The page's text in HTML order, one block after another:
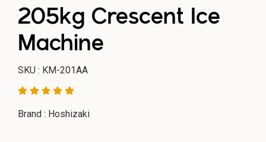
205kg Crescent Ice
Machine
SKU : KM-201AA
Brand : Hoshizaki